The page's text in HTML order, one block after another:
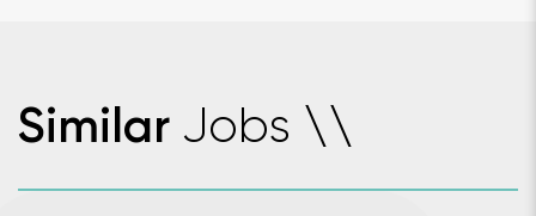
Similar Jobs \\